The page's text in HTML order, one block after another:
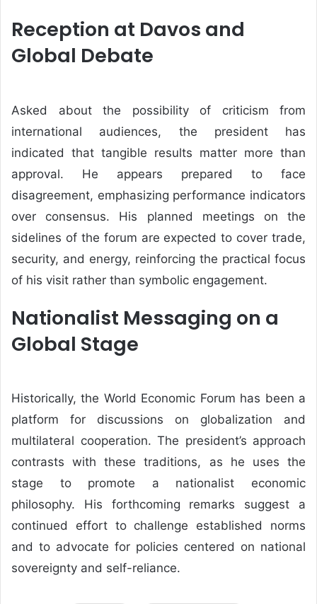
Reception at Davos and
Global Debate
Asked about the possibility of criticism from
international audiences, the president has
indicated that tangible results matter more than
approval. He appears prepared to face
disagreement, emphasizing performance indicators
over consensus. His planned meetings on the
sidelines of the forum are expected to cover trade,
security, and energy, reinforcing the practical focus
of his visit rather than symbolic engagement.
Nationalist Messaging on a
Global Stage
Historically, the World Economic Forum has been a
platform for discussions on globalization and
multilateral cooperation. The president’s approach
contrasts with these traditions, as he uses the
stage to promote a nationalist economic
philosophy. His forthcoming remarks suggest a
continued effort to challenge established norms
and to advocate for policies centered on national
sovereignty and self-reliance.